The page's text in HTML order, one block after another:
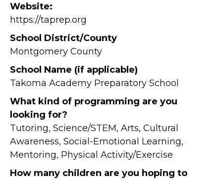
Website:
https://taprep.org
School District/County
Montgomery County
School Name (if applicable)
Takoma Academy Preparatory School
What kind of programming are you
looking for?
Tutoring, Science/STEM, Arts, Cultural
Awareness, Social-Emotional Learning,
Mentoring, Physical Activity/Exercise
How many children are you hoping to